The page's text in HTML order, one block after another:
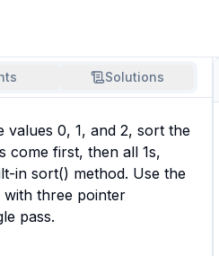
Solutions
values 0, 1, and 2, sort the
come first, then all 1s,
in sort() method. Use the
with three pointer
pass.